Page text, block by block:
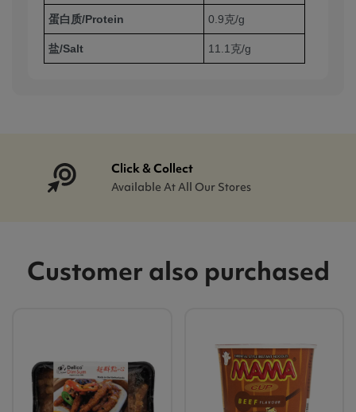
蛋白质/Protein 0.9克/g
盐/Salt 11.1 克/g
Click & Collect
Available At All Our Stores
Customer also purchased